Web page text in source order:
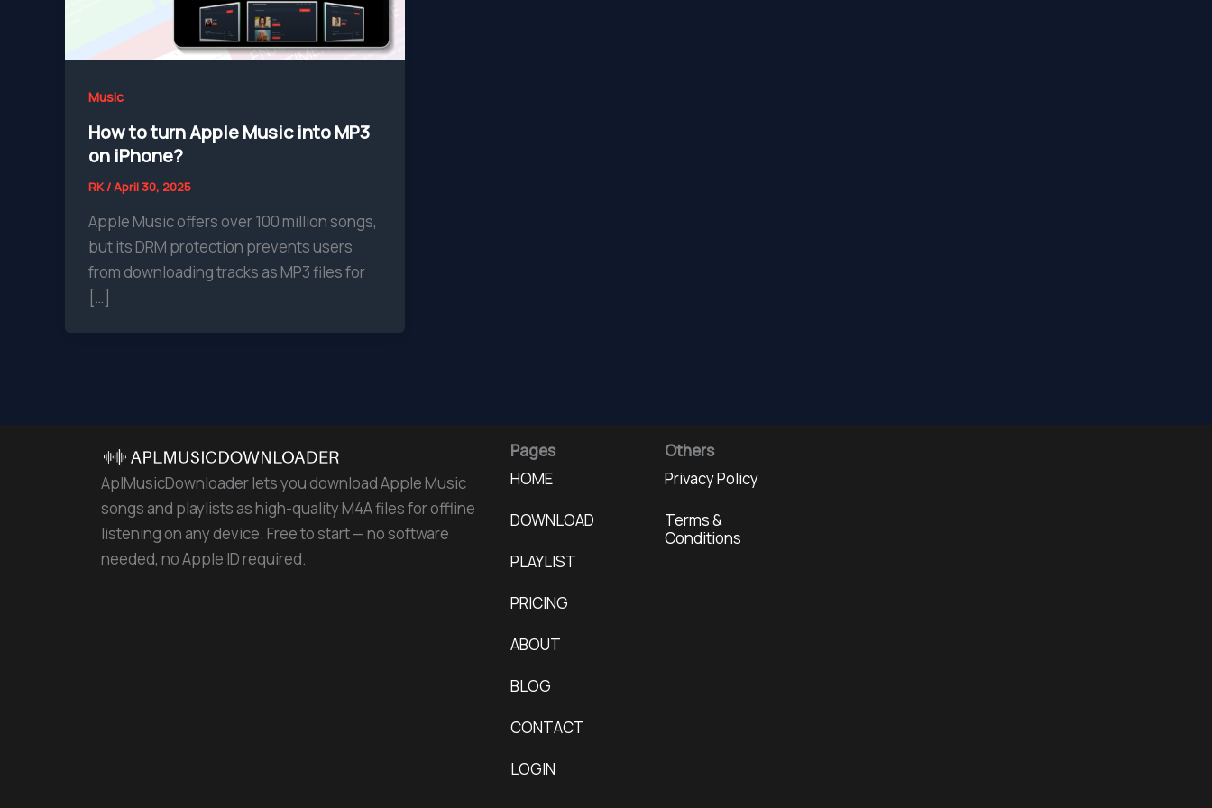
Music
How to turn Apple Music into MP3
on iPhone?
RK/April 30, 2025
Apple Music offers over 100 million songs,
but its DRM protection prevents users
from downloading tracks as MP3 files for
[…]
AplMusicDownloader lets you download Apple Music
songs and playlists as high-quality M4A files for offline
listening on any device. Free to start — no software
needed, no Apple ID required.
Pages
HOME
DOWNLOAD
PLAYLIST
PRICING
ABOUT
BLOG
CONTACT
LOGIN
Others
Privacy Policy
Terms &
Conditions